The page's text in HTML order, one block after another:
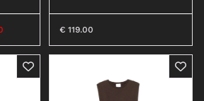
€ 119.00